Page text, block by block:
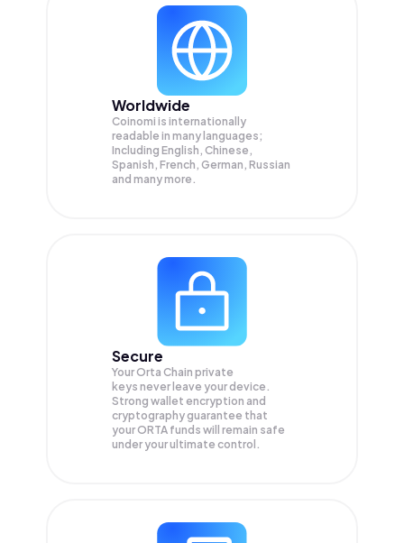
Worldwide
Coinomi is internationally
readable in many languages;
Including English, Chinese,
Spanish, French, German, Russian
and many more.
Secure
Your Orta Chain private
keys never leave your device.
Strong wallet encryption and
cryptography guarantee that
yourORTA funds will remain safe
under your ultimate control.